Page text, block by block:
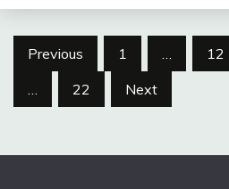
Posts
pagination
Previous 1 … 12
…
22 Next